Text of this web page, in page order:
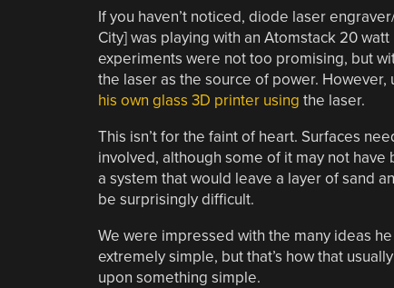
If you haven’t noticed, diode laser
City] was playing with an Atomstack 20
experiments were not too promising, but
the laser as the source of power.
his own glass 3D printer using the laser.
This isn’t for the faint of heart. Surfaces
involved, although some of it may not
a system that would leave a layer of sand
be surprisingly difficult.
We were impressed with the many ideas
extremely simple, but that’s how that
upon something simple.